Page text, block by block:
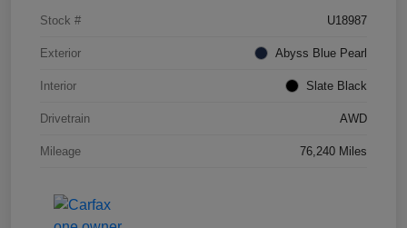
Stock # U18987
Exterior Abyss Blue Pearl
Interior Slate Black
Drivetrain AWD
Mileage 76,240 Miles